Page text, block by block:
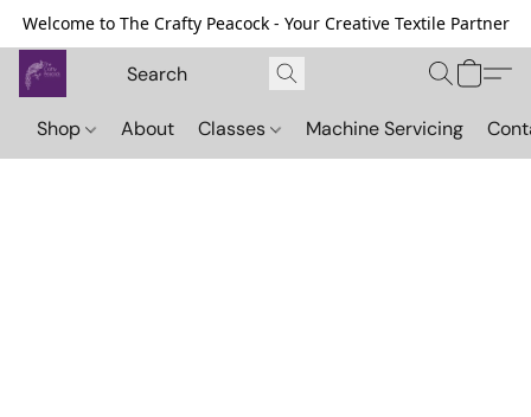
Welcome to The Crafty Peacock - Your Creative Textile Partner
Shop About Classes Machine Servicing